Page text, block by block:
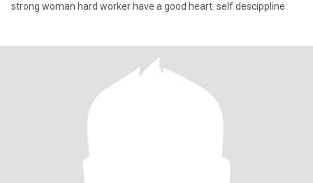
strong woman hard worker have a good heart. self descippline